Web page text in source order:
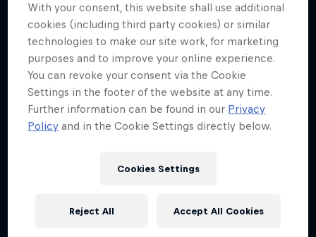
More like this
With your consent, this website shall use additional
cookies (including third party cookies) or similar
technologies to make our site work, for marketing
purposes and to improve your online experience.
You can revoke your consent via the Cookie
Settings in the footer of the website at any time.
Further information can be found in our Privacy
Policy and in the Cookie Settings directly below.
Cookies Settings
Reject All Accept All Cookies